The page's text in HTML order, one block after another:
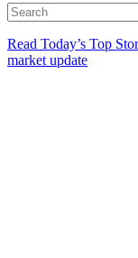
Read Today’s Top
market update